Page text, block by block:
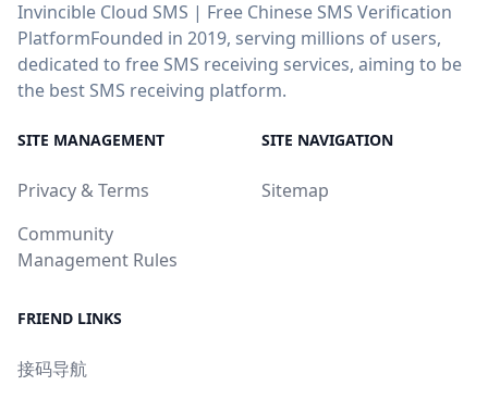
Invincible Cloud SMS | Free Chinese SMS Verification
PlatformFounded in 2019, serving millions of users,
dedicated to free SMS receiving services, aiming to be
the best SMS receiving platform.
SITE MANAGEMENT
Privacy & Terms
Community
Management Rules
SITE NAVIGATION
Sitemap
FRIEND LINKS
接码导航